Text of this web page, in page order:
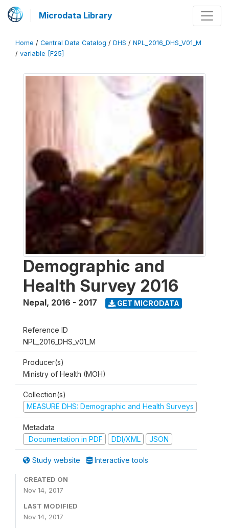
Microdata Library
Home / Central Data Catalog / DHS / NPL_2016_DHS_V01_M
/ variable [F25]
Demographic and
Health Survey 2016
Nepal, 2016 - 2017 GET MICRODATA
Reference ID
NPL_2016_DHS_v01_M
Producer(s)
Ministry of Health (MOH)
Collection(s)
MEASURE DHS: Demographic and Health Surveys
Metadata
Documentation in PDF
DDI/XML JSON
Study website Interactive tools
CREATED ON
Nov 14, 2017
LAST MODIFIED
Nov 14, 2017